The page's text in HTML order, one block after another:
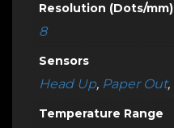
Resolution (Dots/mm)
8
Sensors
Head Up, Paper Out,
Temperature Range